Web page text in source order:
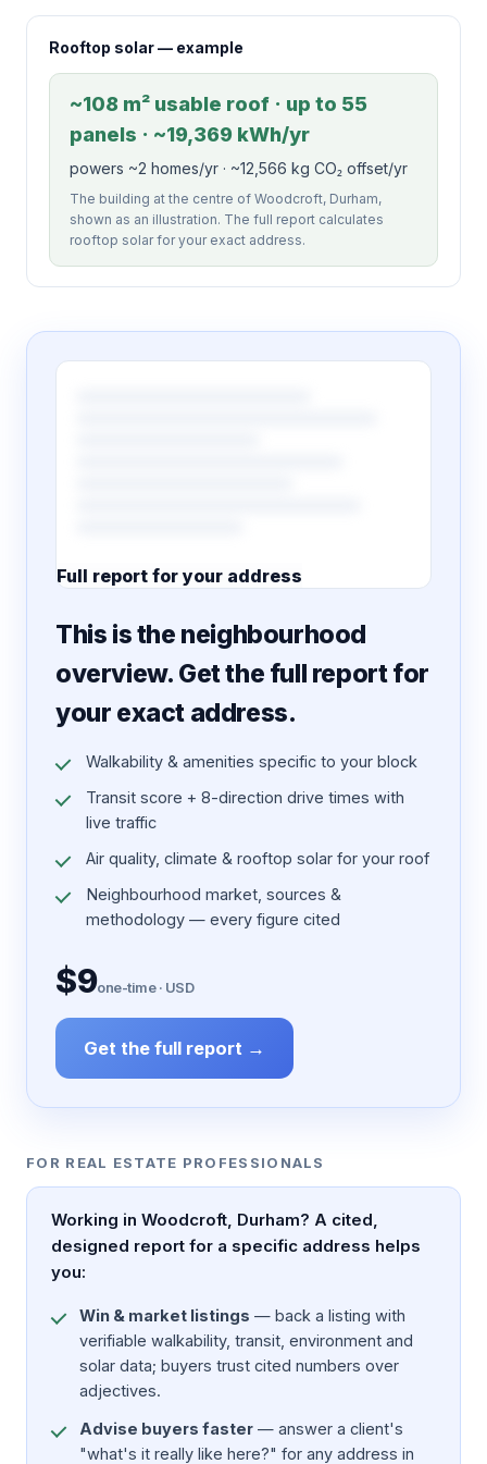
Rooftop solar — example
~108 m² usable roof · up to 55
panels · ~19,369 kWh/yr
powers ~2 homes/yr · ~12,566 kg CO₂ offset/yr
The building at the centre of Woodcroft, Durham,
shown as an illustration. The full report calculates
rooftop solar for your exact address.
Full report for your address
This is the neighbourhood
overview. Get the full report for
your exact address.
Walkability & amenities specific to your block
Transit score + 8-direction drive times with
live traffic
Air quality, climate & rooftop solar for your roof
Neighbourhood market, sources &
methodology — every figure cited
$9one-time · USD
Get the full report →
FOR REAL ESTATE PROFESSIONALS
Working in Woodcroft, Durham? A cited,
designed report for a specific address helps
you:
Win & market listings — back a listing with
verifiable walkability, transit, environment and
solar data; buyers trust cited numbers over
adjectives.
Advise buyers faster — answer a client's
"what's it really like here?" for any address in